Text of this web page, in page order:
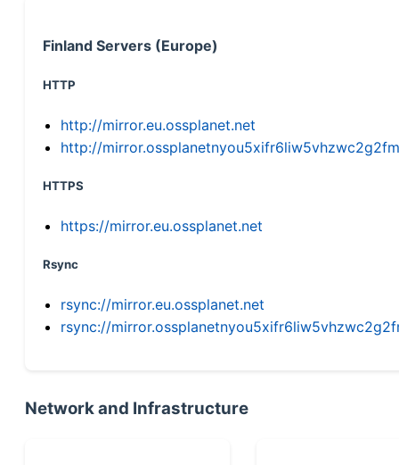
Finland Servers (Europe)
HTTP
http://mirror.eu.ossplanet.net
http://
HTTPS
https://mirror.eu.ossplanet.net
Rsync
rsync://mirror.eu.ossplanet.net
rsync://
Network and Infrastructure